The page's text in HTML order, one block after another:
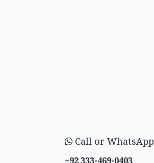
Call or WhatsApp
+92 333-469-0403